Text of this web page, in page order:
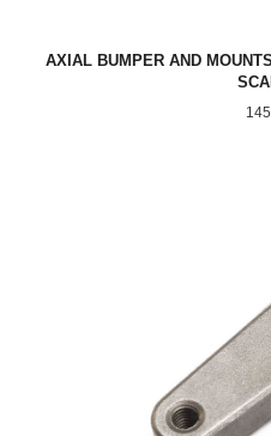
AXIAL BUMPER AND
Pris